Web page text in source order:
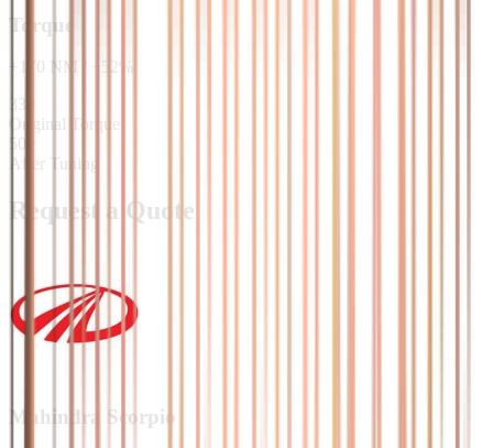
Torque
170 NM 52%
330
Original Torque
500
After Tuning
Request a Quote
Mahindra Scorpio